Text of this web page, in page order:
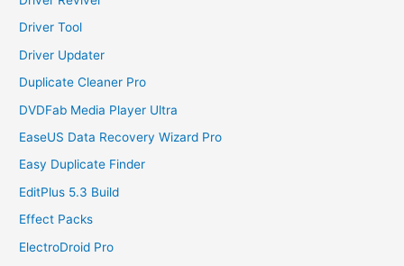
Driver Tool
Driver Updater
Duplicate Cleaner Pro
DVDFab Media Player Ultra
EaseUS Data Recovery Wizard Pro
Easy Duplicate Finder
EditPlus 5.3 Build
Effect Packs
ElectroDroid Pro